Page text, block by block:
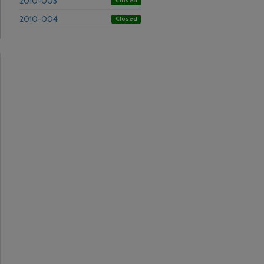
2010-004 Closed